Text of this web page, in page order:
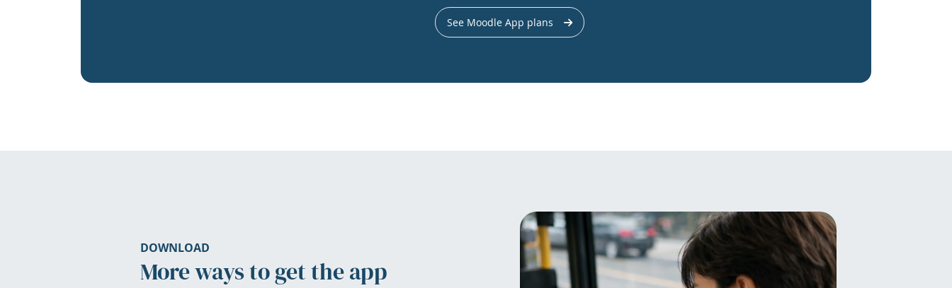
See Moodle App plans
DOWNLOAD
More ways to get the app